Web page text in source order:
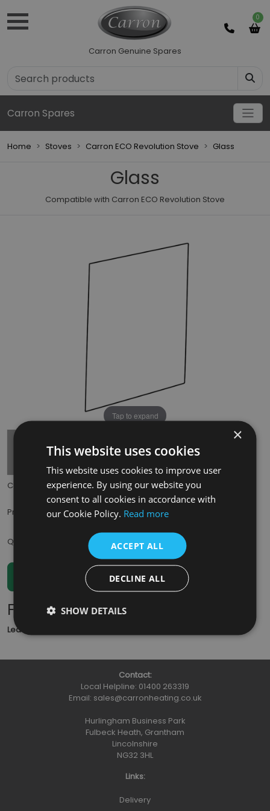
0
Carron Genuine Spares
Carron Spares
Home Stoves Carron ECO Revolution Stove Glass
Glass
Compatible with Carron ECO Revolution Stove
Tap to expand
Code: HRG008
Price: £150.00(inc. VAT)
Qty
Further Information
Lead Time
Contact:
Local Helpline: 01400 263319
Email: sales@carronheating.co.uk
Hurlingham Business Park
Fulbeck Heath, Grantham
Lincolnshire
NG32 3HL
Links:
Delivery
×
This website uses cookies
This website uses cookies to improve user
experience. By using our website you
consent to all cookies in accordance with
our Cookie Policy. Read more
ACCEPT ALL
DECLINE ALL
SHOW DETAILS